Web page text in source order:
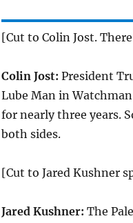
[Cut to Colin Jost.
Colin Jost: President
Lube Man in
for nearly three years.
both sides.
[Cut to Jared Kushner
Jared Kushner: The